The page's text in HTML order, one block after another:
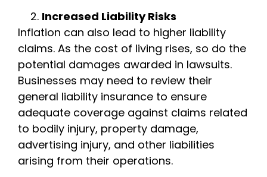
Increased Liability Risks
Inflation can also lead to higher liability
claims. As the cost of living rises, so do the
potential damages awarded in lawsuits.
Businesses may need to review their
general liability insurance to ensure
adequate coverage against claims related
to bodily injury, property damage,
advertising injury, and other liabilities
arising from their operations.